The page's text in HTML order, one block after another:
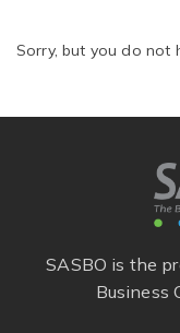
Sorry, but you do not
SASBO is the
Business